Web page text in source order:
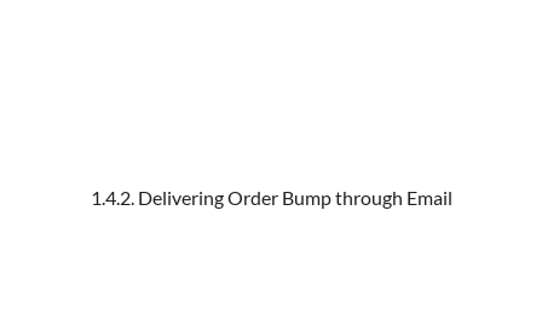
1.4.2. Delivering Order Bump through Email